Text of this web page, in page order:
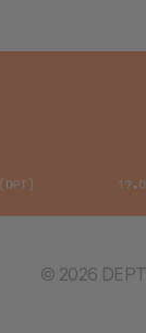
© 2026 DEPT